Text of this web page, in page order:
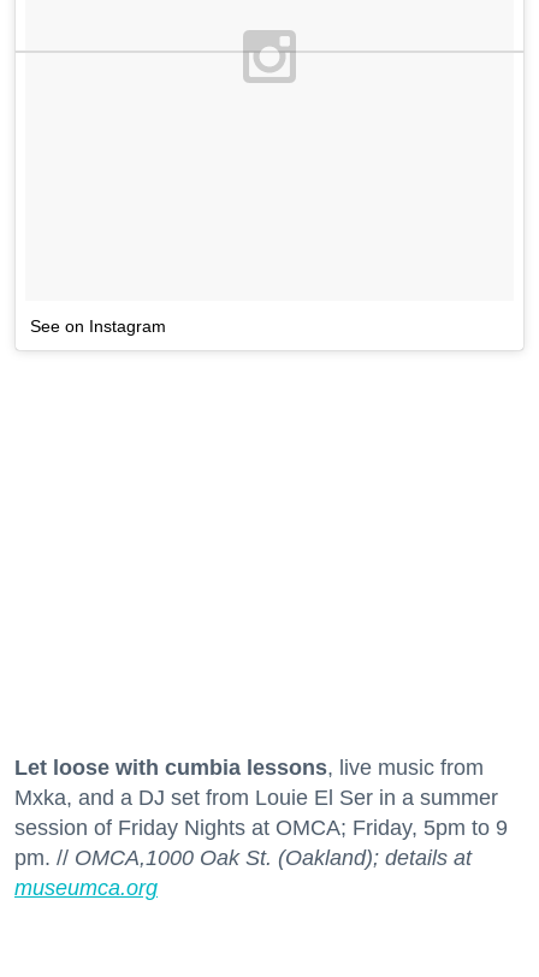
See on Instagram
Let loose with cumbia lessons, live music from
Mxka, and a DJ set from Louie El Ser in a summer
session of Friday Nights at OMCA; Friday, 5pm to 9
pm. // OMCA,1000 Oak St. (Oakland); details at
museumca.org